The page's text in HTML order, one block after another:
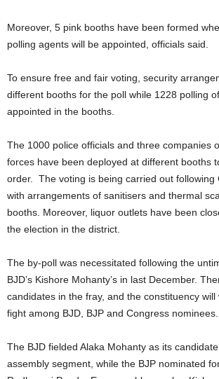
Moreover, 5 pink booths have been formed
polling agents will be appointed, officials said.
To ensure free and fair voting, security
different booths for the poll while 1228 polling
appointed in the booths.
The 1000 police officials and three companies
forces have been deployed at different booths
order. The voting is being carried out following
with arrangements of sanitisers and thermal
booths. Moreover, liquor outlets have been
the election in the district.
The by-poll was necessitated following the
BJD’s Kishore Mohanty’s in last December.
candidates in the fray, and the constituency
fight among BJD, BJP and Congress nominees.
The BJD fielded Alaka Mohanty as its
assembly segment, while the BJP nominated